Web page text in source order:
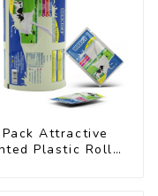
Pack Attractive
Plastic Roll